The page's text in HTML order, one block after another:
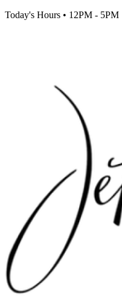
Today's Hours • 12PM - 5PM